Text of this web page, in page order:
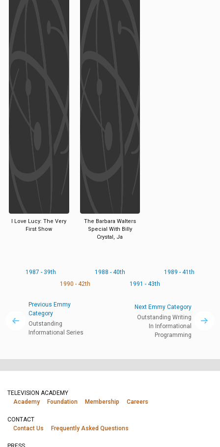
I Love Lucy: The Very
First Show
The Barbara Walters
Special With Billy
Crystal, Ja
1987 - 39th 1988 - 40th
1989 - 41th
1990 - 42th
1991 - 43th
Previous Emmy
Category
Outstanding
Informational Series
Next Emmy Category
Outstanding Writing
In Informational
Programming
TELEVISION ACADEMY
Academy
Foundation Membership Careers
CONTACT
Contact Us
Frequently Asked Questions